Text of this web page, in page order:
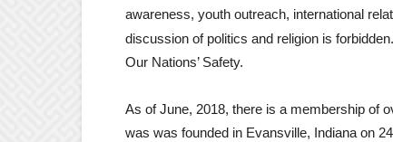
awareness, youth outreach, international
discussion of politics and religion is
Our Nations’ Safety.
As of June, 2018, there is a membership of
was was founded in Evansville, Indiana on